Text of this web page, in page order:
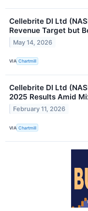
Cellebrite DI Ltd
Revenue Target but
May 14, 2026
VIA Chartmill
Cellebrite DI Ltd
2025 Results Amid
February 11, 2026
VIA Chartmill